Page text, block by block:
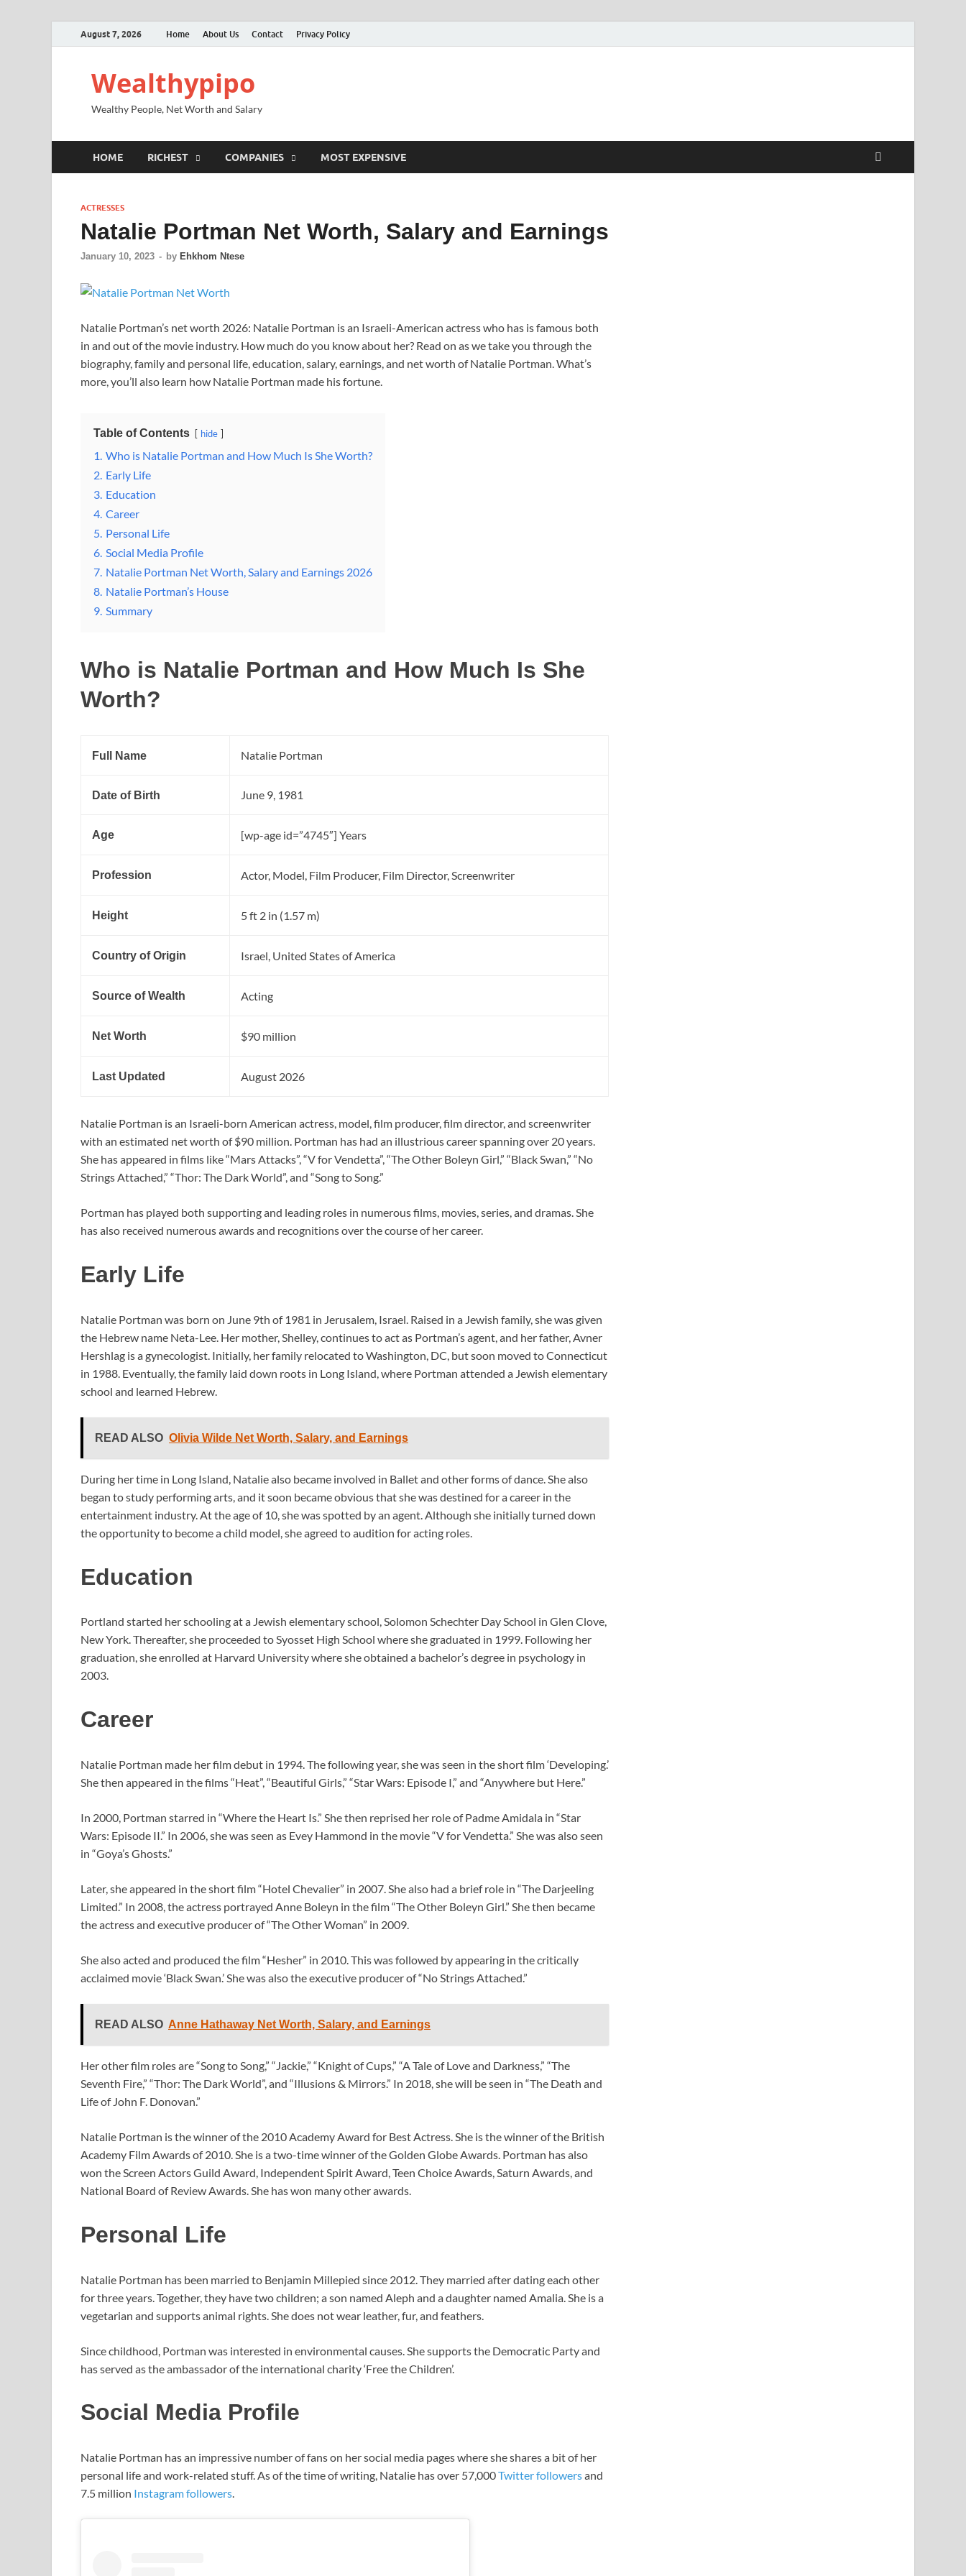
August 7, 2026 Home About Us Contact Privacy Policy
Wealthypipo
Wealthy People, Net Worth and Salary
HOME RICHEST COMPANIES MOST EXPENSIVE
ACTRESSES
Natalie Portman Net Worth, Salary and Earnings
January 10, 2023 - by Ehkhom Ntese
Natalie Portman’s net worth 2026: Natalie Portman is an Israeli-American actress who has is famous both
in and out of the movie industry. How much do you know about her? Read on as we take you through the
biography, family and personal life, education, salary, earnings, and net worth of Natalie Portman. What’s
more, you’ll also learn how Natalie Portman made his fortune.
Table of Contents hide
1. Who is Natalie Portman and How Much Is She Worth?
2. Early Life
3. Education
4. Career
5. Personal Life
6. Social Media Profile
7. Natalie Portman Net Worth, Salary and Earnings 2026
8. Natalie Portman’s House
9. Summary
Who is Natalie Portman and How Much Is She
Worth?
Full Name Natalie Portman
Date of Birth June 9, 1981
Age [wp-age id=”4745″] Years
Profession Actor, Model, Film Producer, Film Director, Screenwriter
Height 5 ft 2 in (1.57 m)
Country of Origin Israel, United States of America
Source of Wealth Acting
Net Worth $90 million
Last Updated August 2026
Natalie Portman is an Israeli-born American actress, model, film producer, film director, and screenwriter
with an estimated net worth of $90 million. Portman has had an illustrious career spanning over 20 years.
She has appeared in films like “Mars Attacks”, “V for Vendetta”, “The Other Boleyn Girl,” “Black Swan,” “No
Strings Attached,” “Thor: The Dark World”, and “Song to Song.”
Portman has played both supporting and leading roles in numerous films, movies, series, and dramas. She
has also received numerous awards and recognitions over the course of her career.
Early Life
Natalie Portman was born on June 9th of 1981 in Jerusalem, Israel. Raised in a Jewish family, she was given
the Hebrew name Neta-Lee. Her mother, Shelley, continues to act as Portman’s agent, and her father, Avner
Hershlag is a gynecologist. Initially, her family relocated to Washington, DC, but soon moved to Connecticut
in 1988. Eventually, the family laid down roots in Long Island, where Portman attended a Jewish elementary
school and learned Hebrew.
READ ALSO Olivia Wilde Net Worth, Salary, and Earnings
During her time in Long Island, Natalie also became involved in Ballet and other forms of dance. She also
began to study performing arts, and it soon became obvious that she was destined for a career in the
entertainment industry. At the age of 10, she was spotted by an agent. Although she initially turned down
the opportunity to become a child model, she agreed to audition for acting roles.
Education
Portland started her schooling at a Jewish elementary school, Solomon Schechter Day School in Glen Clove,
New York. Thereafter, she proceeded to Syosset High School where she graduated in 1999. Following her
graduation, she enrolled at Harvard University where she obtained a bachelor’s degree in psychology in
2003.
Career
Natalie Portman made her film debut in 1994. The following year, she was seen in the short film ‘Developing.’
She then appeared in the films “Heat”, “Beautiful Girls,” “Star Wars: Episode I,” and “Anywhere but Here.”
In 2000, Portman starred in “Where the Heart Is.” She then reprised her role of Padme Amidala in “Star
Wars: Episode II.” In 2006, she was seen as Evey Hammond in the movie “V for Vendetta.” She was also seen
in “Goya’s Ghosts.”
Later, she appeared in the short film “Hotel Chevalier” in 2007. She also had a brief role in “The Darjeeling
Limited.” In 2008, the actress portrayed Anne Boleyn in the film “The Other Boleyn Girl.” She then became
the actress and executive producer of “The Other Woman” in 2009.
She also acted and produced the film “Hesher” in 2010. This was followed by appearing in the critically
acclaimed movie ‘Black Swan.’ She was also the executive producer of “No Strings Attached.”
READ ALSO Anne Hathaway Net Worth, Salary, and Earnings
Her other film roles are “Song to Song,” “Jackie,” “Knight of Cups,” “A Tale of Love and Darkness,” “The
Seventh Fire,” “Thor: The Dark World”, and “Illusions & Mirrors.” In 2018, she will be seen in “The Death and
Life of John F. Donovan.”
Natalie Portman is the winner of the 2010 Academy Award for Best Actress. She is the winner of the British
Academy Film Awards of 2010. She is a two-time winner of the Golden Globe Awards. Portman has also
won the Screen Actors Guild Award, Independent Spirit Award, Teen Choice Awards, Saturn Awards, and
National Board of Review Awards. She has won many other awards.
Personal Life
Natalie Portman has been married to Benjamin Millepied since 2012. They married after dating each other
for three years. Together, they have two children; a son named Aleph and a daughter named Amalia. She is a
vegetarian and supports animal rights. She does not wear leather, fur, and feathers.
Since childhood, Portman was interested in environmental causes. She supports the Democratic Party and
has served as the ambassador of the international charity ‘Free the Children’.
Social Media Profile
Natalie Portman has an impressive number of fans on her social media pages where she shares a bit of her
personal life and work-related stuff. As of the time of writing, Natalie has over 57,000Twitter followersand
7.5 million Instagram followers.